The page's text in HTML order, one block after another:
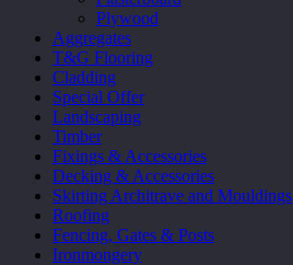
Plywood
Aggregates
T&G Flooring
Cladding
Special Offer
Landscaping
Timber
Fixings & Accessories
Decking & Accessories
Skirting Architrave and Mouldings
Roofing
Fencing, Gates & Posts
Ironmongery